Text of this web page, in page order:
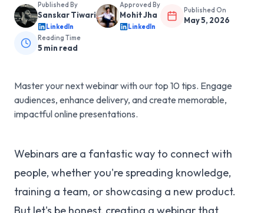
Published By
Sanskar Tiwari
LinkedIn
Approved By
Mohit Jha
LinkedIn
Published On
May 5, 2026
Reading Time
5 min read
Master your next webinar with our top 10 tips. Engage
audiences, enhance delivery, and create memorable,
impactful online presentations.
Webinars are a fantastic way to connect with
people, whether you're spreading knowledge,
training a team, or showcasing a new product.